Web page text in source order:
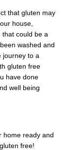
that gluten may
house,
could be a
washed and
journey to a
gluten free
have done
well being
home ready and
free!